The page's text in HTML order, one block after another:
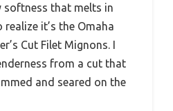
softness that melts in
it’s the Omaha
Cut Filet Mignons. I
from a cut that
and seared on the